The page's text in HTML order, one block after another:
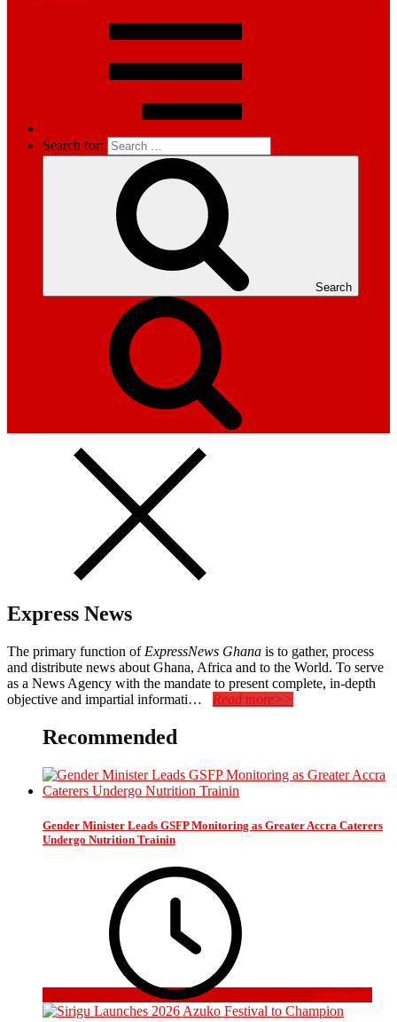
Search for:
Search
Express News
The primary function of ExpressNews Ghana is to gather, process
and distribute news about Ghana, Africa and to the World. To serve
as a News Agency with the mandate to present complete, in-depth
objective and impartial informati… Read more>>
Recommended
Gender Minister Leads GSFP Monitoring as Greater Accra Caterers
Undergo Nutrition Trainin
3 days ago